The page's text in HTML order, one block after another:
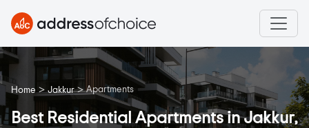
Home > Jakkur > Apartments
Best Residential Apartments in Jakkur,